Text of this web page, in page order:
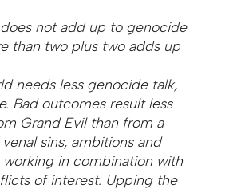
not add up to genocide
than two plus two adds up
needs less genocide talk,
Bad outcomes result less
Grand Evil than from a
sins, ambitions and
working in combination with
of interest. Upping the